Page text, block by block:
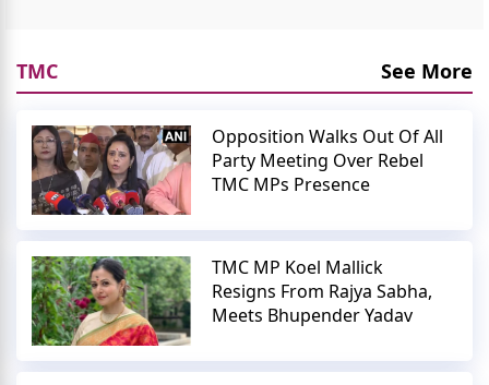
TMC See More
Opposition Walks Out Of All
Party Meeting Over Rebel
TMC MPs Presence
TMC MP Koel Mallick
Resigns From Rajya Sabha,
Meets Bhupender Yadav